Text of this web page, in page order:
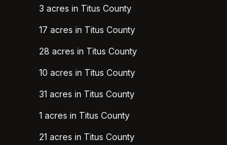
3 acres in Titus County
17 acres in Titus County
28 acres in Titus County
10 acres in Titus County
31 acres in Titus County
1 acres in Titus County
21 acres in Titus County